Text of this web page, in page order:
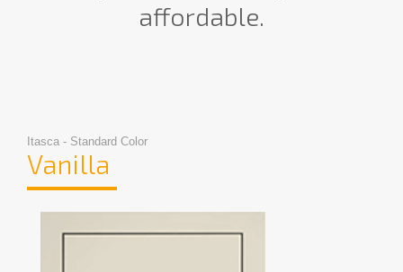
affordable.
Itasca - Standard Color
Vanilla